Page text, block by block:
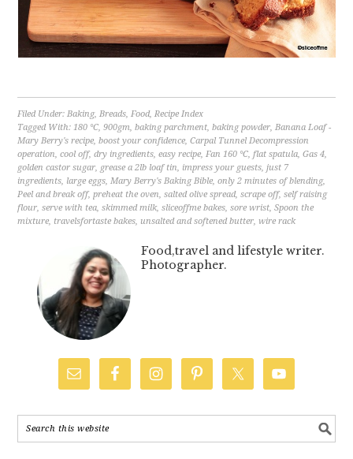
Filed Under:Baking,Breads,Food,Recipe Index
Tagged With:180 °C,900gm,baking parchment,baking powder,Banana Loaf -
Mary Berry's recipe,boost your confidence,Carpal Tunnel Decompression
operation,cool off,dry ingredients,easy recipe,Fan 160 °C,flat spatula,Gas 4,
golden castor sugar, grease a 2lb loaf tin, impress your guests,just 7
ingredients, large eggs,Mary Berry's Baking Bible,only 2 minutes of blending,
Peel and break off,preheat the oven,salted olive spread,scrape off,self raising
flour,serve with tea,skimmed milk,sliceoffme bakes,sore wrist,Spoon the
mixture, travelsfortaste bakes, unsalted and softened butter,wire rack
Food,travel and lifestyle writer.
Photographer.